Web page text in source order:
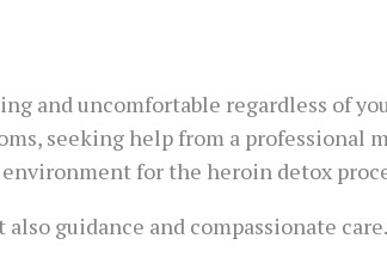
and uncomfortable regardless of
seeking help from a professional
for the heroin detox
guidance and compassionate